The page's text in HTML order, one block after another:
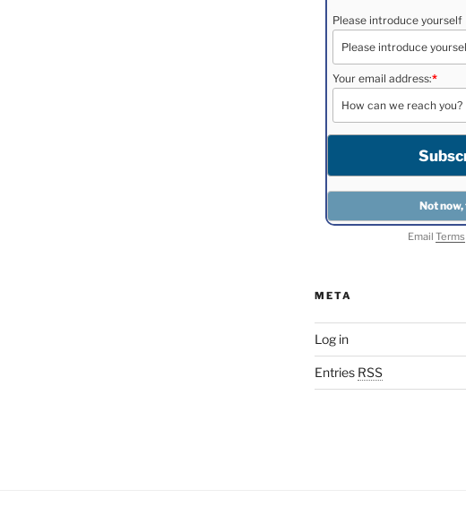
Please introduce yourself
Your email address:*
EmailTerms
META
Log in
Entries RSS